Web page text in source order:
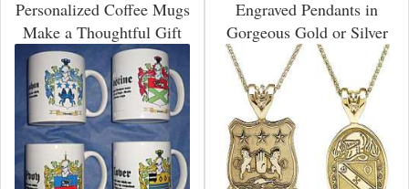
Personalized Coffee Mugs
Make a Thoughtful Gift
Engraved Pendants in
Gorgeous Gold or Silver